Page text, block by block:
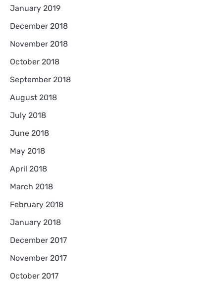
January 2019
December 2018
November 2018
October 2018
September 2018
August 2018
July 2018
June 2018
May 2018
April 2018
March 2018
February 2018
January 2018
December 2017
November 2017
October 2017